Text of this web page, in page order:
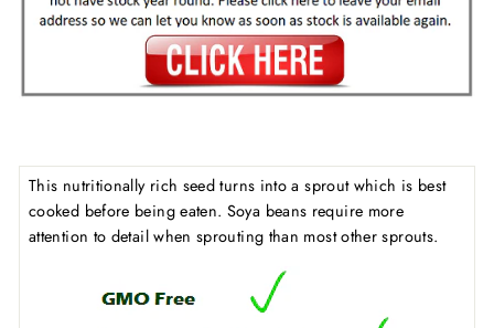
This nutritionally rich seed turns into a sprout which is best
cooked before being eaten. Soya beans require more
attention to detail when sprouting than most other sprouts.